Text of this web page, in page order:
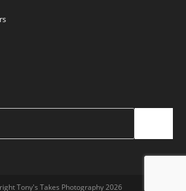
Tony's Takes Photography 2026